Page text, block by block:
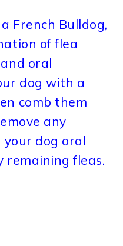
French Bulldog,
of flea
oral
dog with a
comb them
any
your dog oral
remaining fleas.